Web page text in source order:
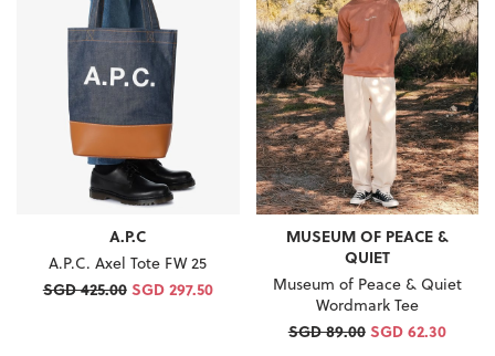
A.P.C
A.P.C. Axel Tote FW 25
SGD 425.00 SGD 297.50
MUSEUM OF PEACE &
QUIET
Museum of Peace & Quiet
Wordmark Tee
SGD 89.00 SGD 62.30